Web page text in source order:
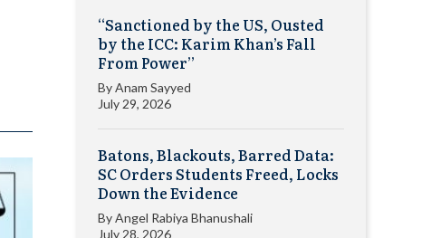
“Sanctioned by the US, Ousted
by the ICC: Karim Khan’s Fall
From Power”
ByAnam Sayyed
July 29, 2026
Batons, Blackouts, Barred Data:
SC Orders Students Freed, Locks
Down the Evidence
ByAngel Rabiya Bhanushali
July 28, 2026